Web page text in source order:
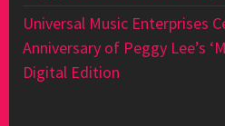
Universal Music Enterprises
Anniversary of Peggy Lee’s
Digital Edition